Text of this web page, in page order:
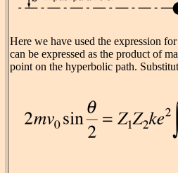
Here we have used the expression
can be expressed as the product of
point on the hyperbolic path.